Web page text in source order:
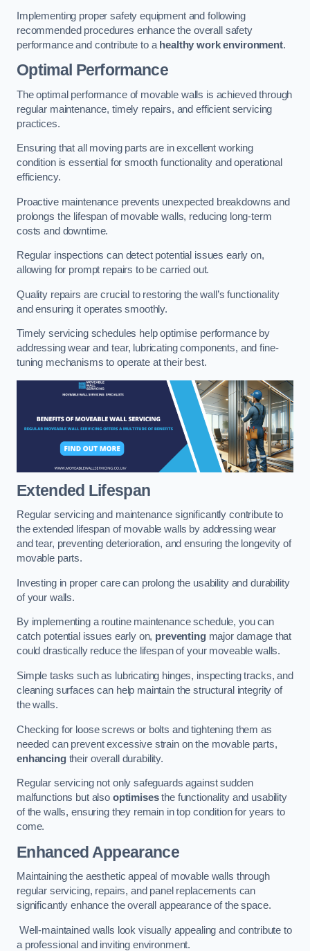
Implementing proper safety equipment and following
recommended procedures enhance the overall safety
performance and contribute to a healthy work environment.
Optimal Performance
The optimal performance of movable walls is achieved through
regular maintenance, timely repairs, and efficient servicing
practices.
Ensuring that all moving parts are in excellent working
condition is essential for smooth functionality and operational
efficiency.
Proactive maintenance prevents unexpected breakdowns and
prolongs the lifespan of movable walls, reducing long-term
costs and downtime.
Regular inspections can detect potential issues early on,
allowing for prompt repairs to be carried out.
Quality repairs are crucial to restoring the wall’s functionality
and ensuring it operates smoothly.
Timely servicing schedules help optimise performance by
addressing wear and tear, lubricating components, and fine-
tuning mechanisms to operate at their best.
Extended Lifespan
Regular servicing and maintenance significantly contribute to
the extended lifespan of movable walls by addressing wear
and tear, preventing deterioration, and ensuring the longevity of
movable parts.
Investing in proper care can prolong the usability and durability
of your walls.
By implementing a routine maintenance schedule, you can
catch potential issues early on, preventingmajor damage that
could drastically reduce the lifespan of your moveable walls.
Simple tasks such as lubricating hinges, inspecting tracks, and
cleaning surfaces can help maintain the structural integrity of
the walls.
Checking for loose screws or bolts and tightening them as
needed can prevent excessive strain on the movable parts,
enhancingtheir overall durability.
Regular servicing not only safeguards against sudden
malfunctions but also optimisesthe functionality and usability
of the walls, ensuring they remain in top condition for years to
come.
Enhanced Appearance
Maintaining the aesthetic appeal of movable walls through
regular servicing, repairs, and panel replacements can
significantly enhance the overall appearance of the space.
Well-maintained walls look visually appealing and contribute to
a professional and inviting environment.